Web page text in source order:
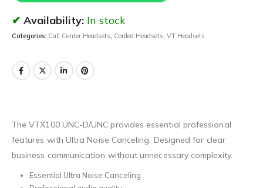
Availability: In stock
Categories: Call Center Headsets Corded Headsets VT Headsets
The VTX100 UNC-D/UNC provides essential professional
features with Ultra Noise Canceling. Designed for clear
business communication without unnecessary complexity.
Essential Ultra Noise Canceling